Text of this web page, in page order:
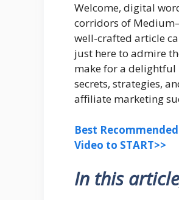
Welcome, digital
corridors of
well-crafted article
just here to admire
make for a delightful
secrets, strategies,
affiliate marketing
Best
Video to START>>
In this